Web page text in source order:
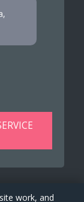
work, and